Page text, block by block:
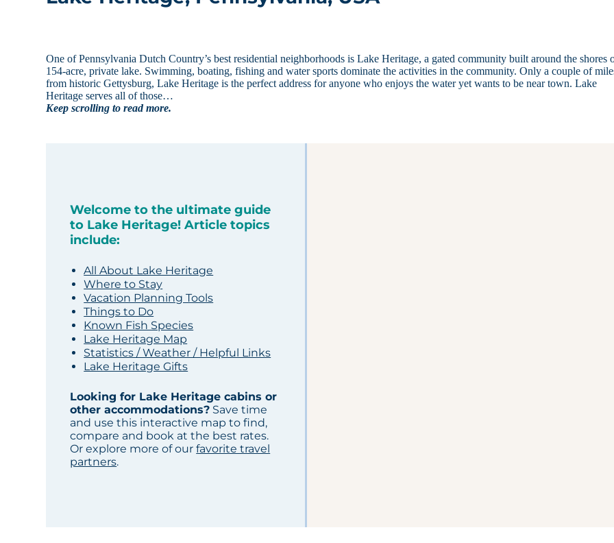
One of Pennsylvania Dutch Country’s best residential neighborhoods is Lake Heritage, a gated community built around the shores
154-acre, private lake. Swimming, boating, fishing and water sports dominate the activities in the community. Only a couple of
from historic Gettysburg, Lake Heritage is the perfect address for anyone who enjoys the water yet wants to be near town. Lake
Heritage serves all of those…
Keep scrolling to read more.
Welcome to the ultimate guide
to Lake Heritage! Article topics
include:
All About Lake Heritage
Where to Stay
Vacation Planning Tools
Things to Do
Known Fish Species
Lake Heritage Map
Statistics / Weather / Helpful Links
Lake Heritage Gifts
Looking for Lake Heritage cabins or
other accommodations? Save time
and use this interactive map to find,
compare and book at the best rates.
Or explore more of ourfavorite travel
partners.